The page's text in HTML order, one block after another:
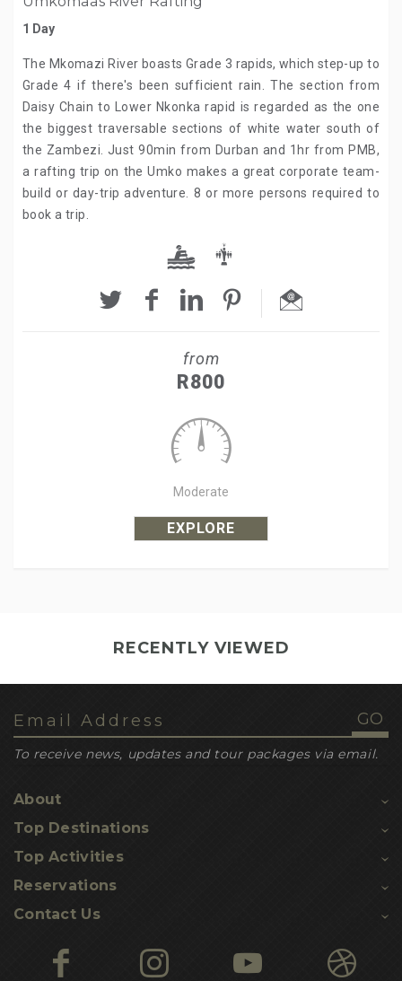
1 Day
The Mkomazi River boasts Grade 3 rapids, which step-up to
Grade 4 if there's been sufficient rain. The section from
Daisy Chain to Lower Nkonka rapid is regarded as the one
the biggest traversable sections of white water south of
the Zambezi. Just 90min from Durban and 1hr from PMB,
a rafting trip on the Umko makes a great corporate team-
build or day-trip adventure. 8 or more persons required to
book a trip.
from
R800
Moderate
EXPLORE
RECENTLY VIEWED
To receive news, updates and tour packages via email.
About
Top Destinations
Top Activities
Reservations
Contact Us